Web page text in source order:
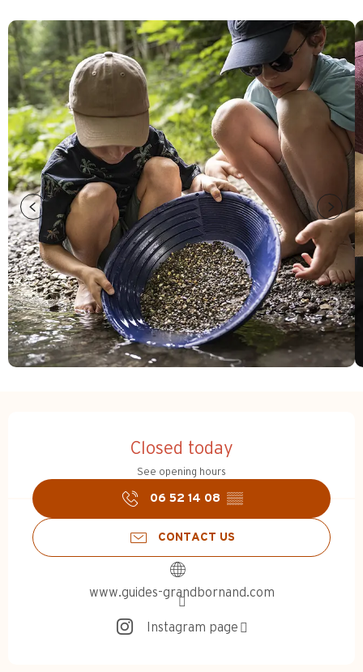
Closed today
See opening hours
06 52 14 08 ▒▒
CONTACT US
www.guides-grandbornand.com
Instagram page